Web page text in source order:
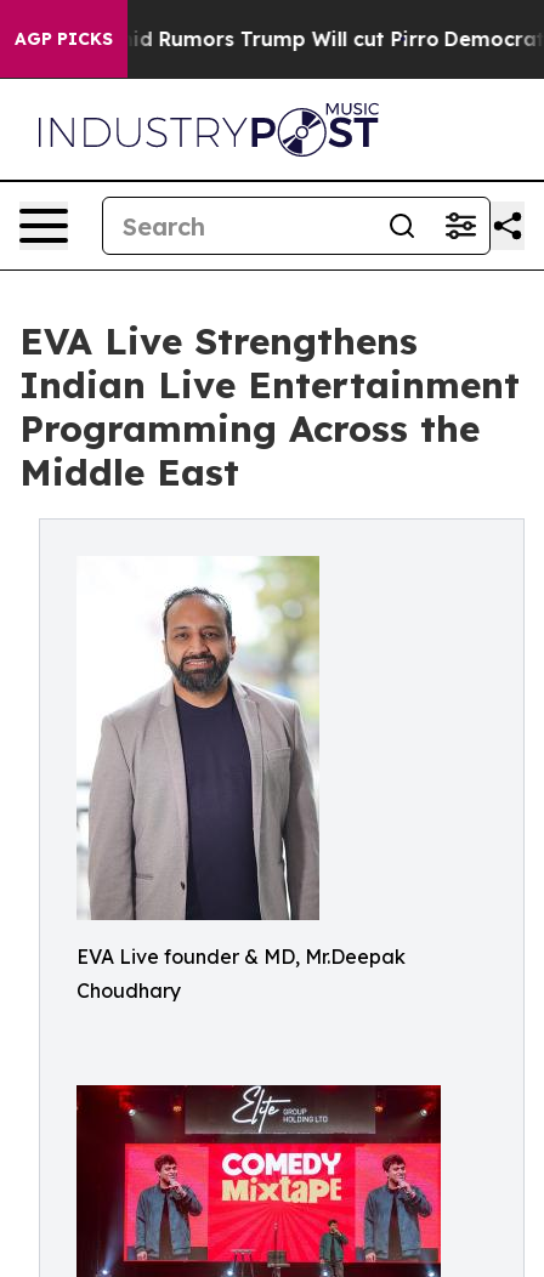
AGP PICKSRumors Trump Will cut Pirro Democratic
EVA Live Strengthens
Indian Live Entertainment
Programming Across the
Middle East
EVA Live founder & MD, Mr.Deepak
Choudhary